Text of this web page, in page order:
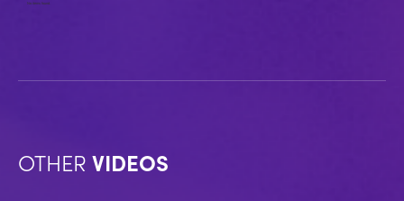
No items found.
OTHER VIDEOS